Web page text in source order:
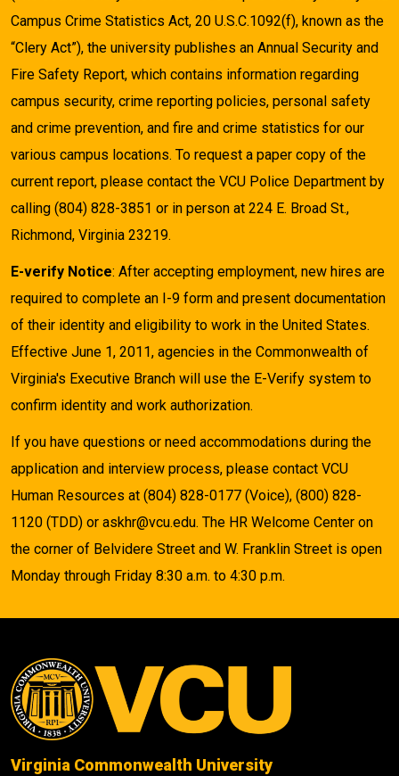
Campus Crime Statistics Act, 20 U.S.C.1092(f), known as the
“Clery Act”), the university publishes an Annual Security and
Fire Safety Report, which contains information regarding
campus security, crime reporting policies, personal safety
and crime prevention, and fire and crime statistics for our
various campus locations. To request a paper copy of the
current report, please contact the VCU Police Department by
calling (804) 828-3851 or in person at 224 E. Broad St.,
Richmond, Virginia 23219.
E-verify Notice: After accepting employment, new hires are
required to complete an I-9 form and present documentation
of their identity and eligibility to work in the United States.
Effective June 1, 2011, agencies in the Commonwealth of
Virginia's Executive Branch will use the E-Verify system to
confirm identity and work authorization.
If you have questions or need accommodations during the
application and interview process, please contact VCU
Human Resources at (804) 828-0177 (Voice), (800) 828-
1120 (TDD) or askhr@vcu.edu. The HR Welcome Center on
the corner of Belvidere Street and W. Franklin Street is open
Monday through Friday 8:30 a.m. to 4:30 p.m.
Virginia Commonwealth University